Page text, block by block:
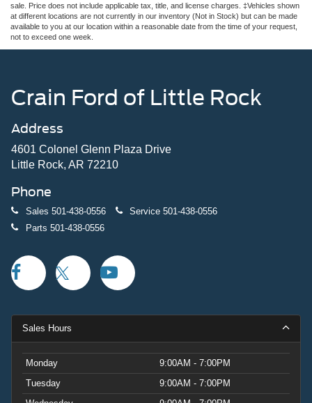
sale. Price does not include applicable tax, title, and license charges. ‡Vehicles shown
at different locations are not currently in our inventory (Not in Stock) but can be made
available to you at our location within a reasonable date from the time of your request,
not to exceed one week.
Crain Ford of Little Rock
Address
4601 Colonel Glenn Plaza Drive
Little Rock, AR 72210
Phone
Sales 501-438-0556 Service 501-438-0556
Parts 501-438-0556
Sales Hours
Monday
9:00AM - 7:00PM
Tuesday
9:00AM - 7:00PM